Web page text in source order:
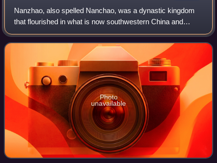
Nanzhao, also spelled Nanchao, was a dynastic kingdom
that flourished in what is now southwestern China and
northern Southeast Asia during the 8th and 9th centuries,
during the mid/late Tang dynasty.
Photo
unavailable